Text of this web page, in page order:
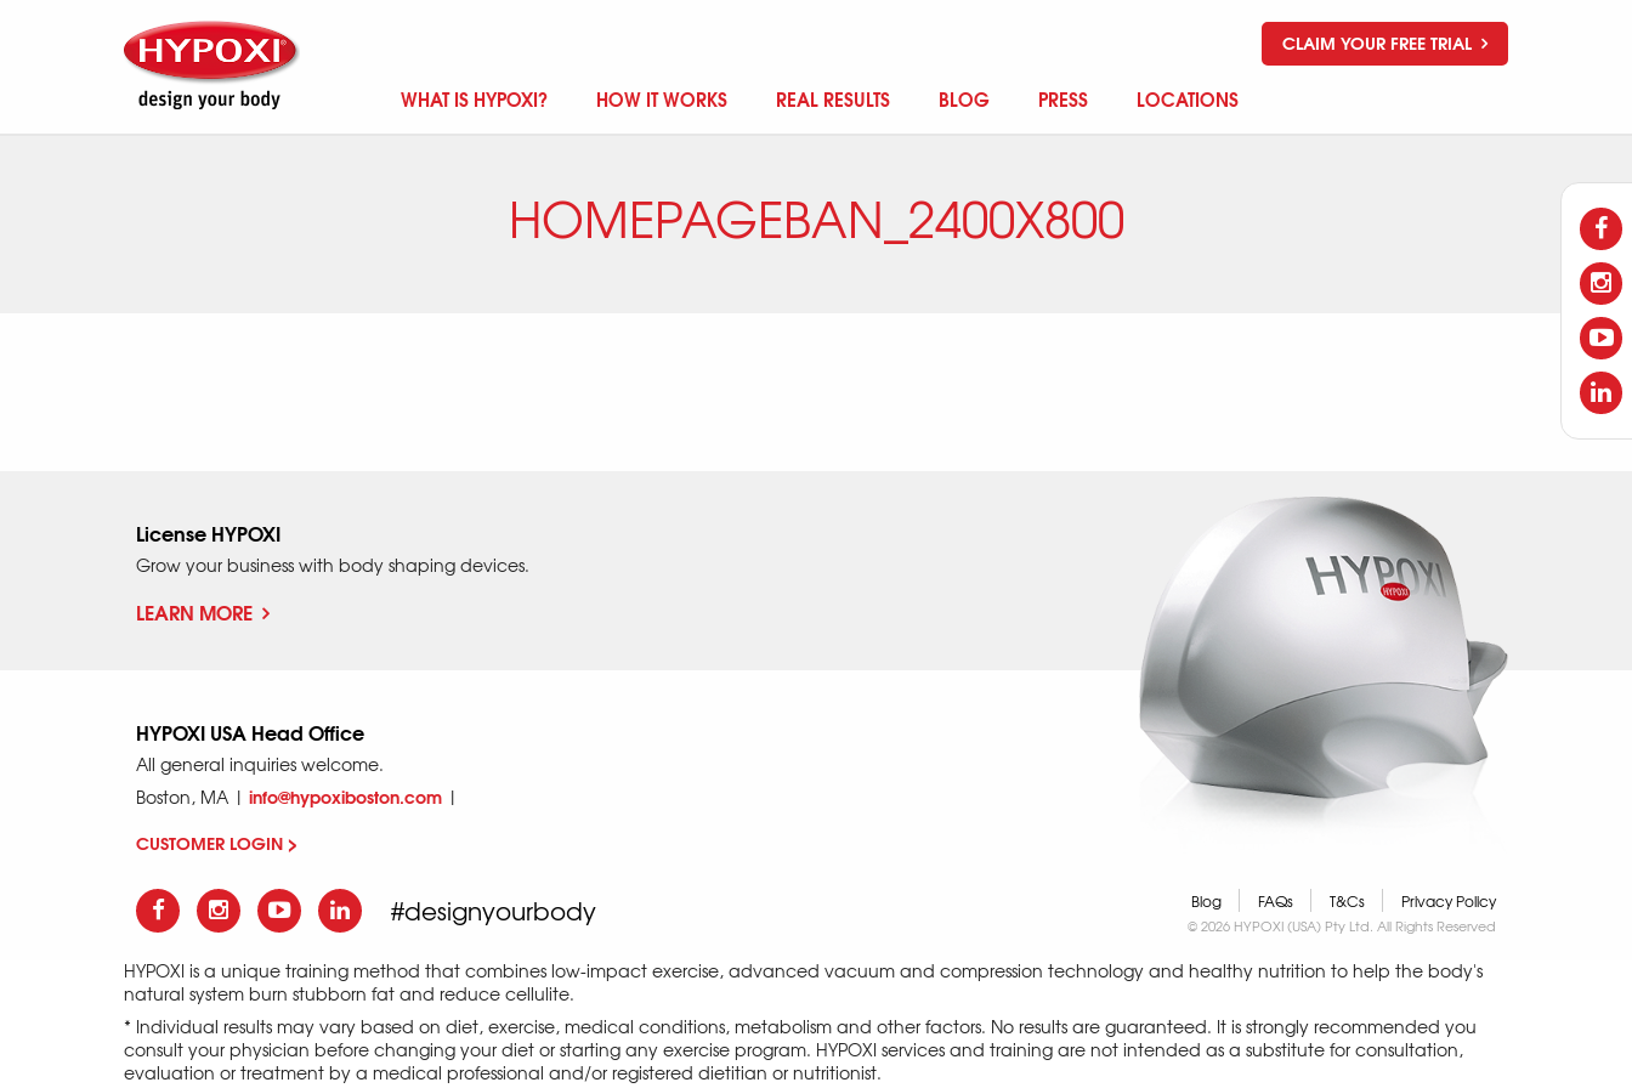
CLAIM YOUR FREE TRIAL
WHAT IS HYPOXI? HOW IT WORKS REAL RESULTS BLOG PRESS LOCATIONS
HOMEPAGEBAN_2400X800
License HYPOXI
Grow your business with body shaping devices.
LEARN MORE
HYPOXI USA Head Office
All general inquiries welcome.
Boston, MA | info@hypoxiboston.com |
CUSTOMER LOGIN >
#designyourbody Blog FAQs T&Cs Privacy Policy
© 2026 HYPOXI (USA) Pty Ltd. All Rights Reserved
HYPOXI is a unique training method that combines low-impact exercise, advanced vacuum and compression technology and healthy nutrition to help the body's
natural system burn stubborn fat and reduce cellulite.
* Individual results may vary based on diet, exercise, medical conditions, metabolism and other factors. No results are guaranteed. It is strongly recommended you
consult your physician before changing your diet or starting any exercise program. HYPOXI services and training are not intended as a substitute for consultation,
evaluation or treatment by a medical professional and/or registered dietitian or nutritionist.